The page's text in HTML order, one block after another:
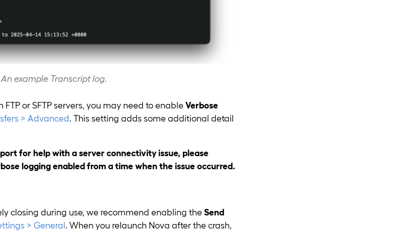
An example Transcript log.
or SFTP servers, you may need to enableVerbose
> Advanced . This setting adds some additional detail
for help with a server connectivity issue, please
logging enabled from a time when the issue occurred.
closing during use, we recommend enabling theSend
> General. When you relaunch Nova after the crash,